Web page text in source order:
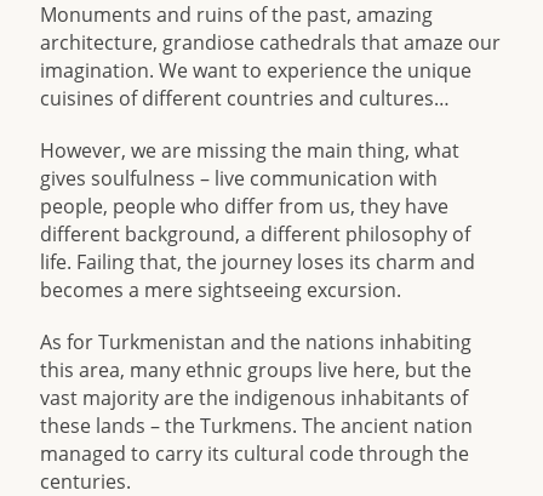
Monuments and ruins of the past, amazing
architecture, grandiose cathedrals that amaze our
imagination. We want to experience the unique
cuisines of different countries and cultures…
However, we are missing the main thing, what
gives soulfulness – live communication with
people, people who differ from us, they have
different background, a different philosophy of
life. Failing that, the journey loses its charm and
becomes a mere sightseeing excursion.
As for Turkmenistan and the nations inhabiting
this area, many ethnic groups live here, but the
vast majority are the indigenous inhabitants of
these lands – the Turkmens. The ancient nation
managed to carry its cultural code through the
centuries.